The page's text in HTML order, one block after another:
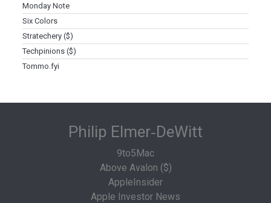
Monday Note
Six Colors
Stratechery ($)
Techpinions ($)
Tommo.fyi
Philip Elmer‑DeWitt
9to5Mac
Above Avalon ($)
AppleInsider
Apple Investor News